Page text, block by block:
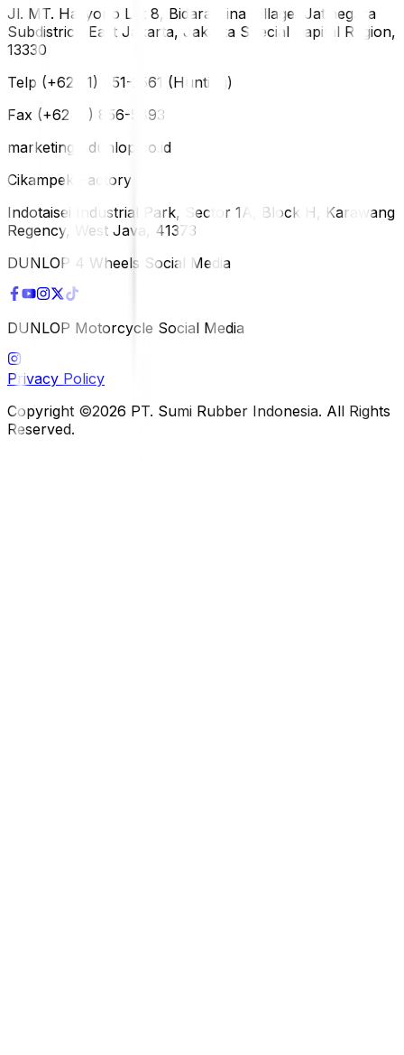
Jl. MT. Haryono Lot 8, Bidara Cina Village, Jatinegara
Subdistrict, East Jakarta, Jakarta Special Capital Region,
13330
Telp (+62 21) 851-2561 (Hunting)
Fax (+62 21) 856-5893
marketing@dunlop.co.id
Cikampek Factory
Indotaisei Industrial Park, Sector 1A, Block H, Karawang
Regency, West Java, 41373
DUNLOP 4 Wheels Social Media
DUNLOP Motorcycle Social Media
Privacy Policy
Copyright ©2026 PT. Sumi Rubber Indonesia. All Rights
Reserved.